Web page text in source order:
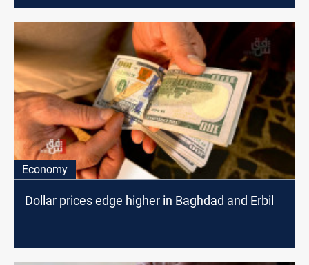
Economy
Dollar prices edge higher in Baghdad and Erbil